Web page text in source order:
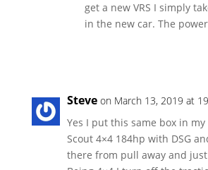
get a new VRS I simply
in the new car. The
Steve on March 13, 2019 at
Yes I put this same box in my
Scout 4×4 184hp with DSG
there from pull away and